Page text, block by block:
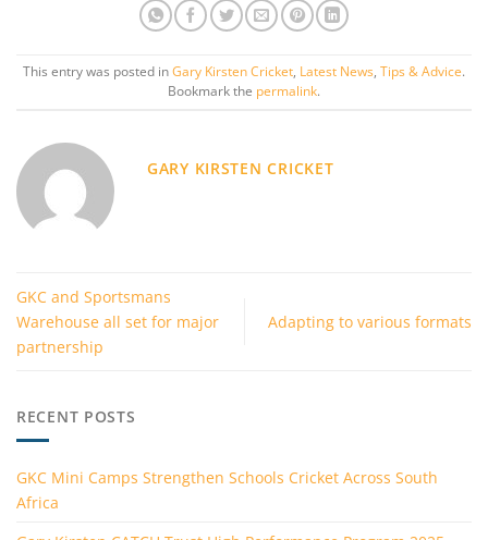
This entry was posted in Gary Kirsten Cricket, Latest News, Tips & Advice.
Bookmark the permalink.
GARY KIRSTEN CRICKET
GKC and Sportsmans
Warehouse all set for major
partnership
Adapting to various formats
RECENT POSTS
GKC Mini Camps Strengthen Schools Cricket Across South
Africa